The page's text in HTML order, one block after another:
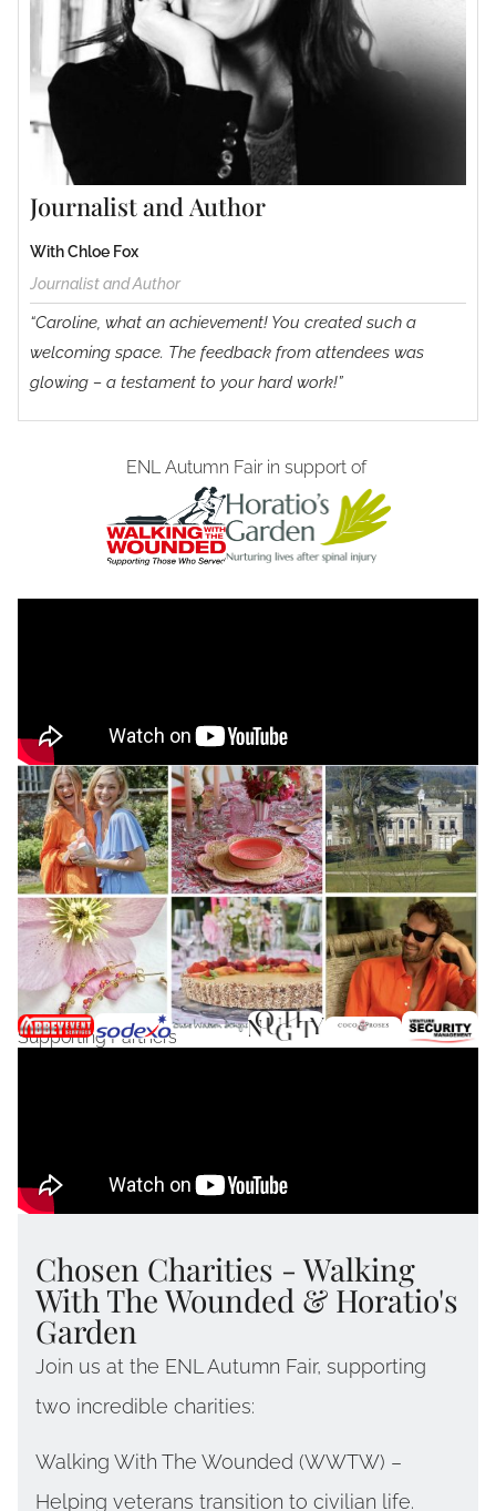
Journalist and Author
With Chloe Fox
Journalist and Author
“Caroline, what an achievement! You created such a
welcoming space. The feedback from attendees was
glowing – a testament to your hard work!”
ENL Autumn Fair in support of
Supporting Partners
Chosen Charities - Walking
With The Wounded & Horatio's
Garden
Join us at the ENL Autumn Fair, supporting
two incredible charities:
Walking With The Wounded (WWTW) –
Helping veterans transition to civilian life.